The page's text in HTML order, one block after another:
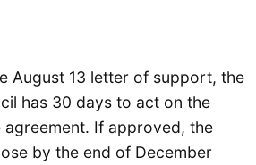
August 13 letter of support, the
has 30 days to act on the
agreement. If approved, the
by the end of December